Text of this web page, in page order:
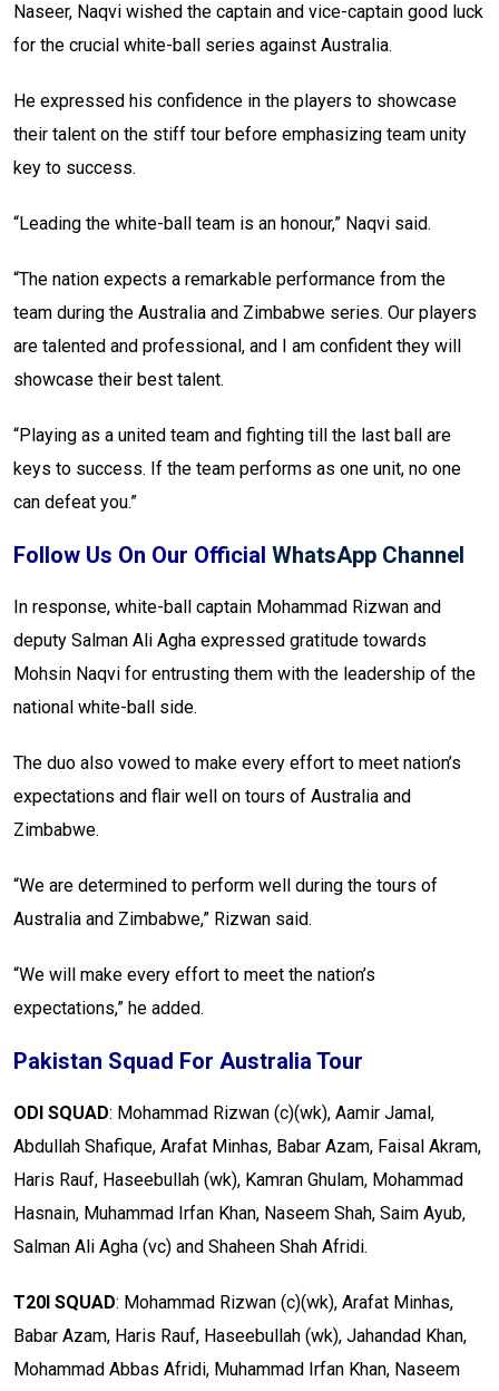
Naseer, Naqvi wished the captain and vice-captain good luck
for the crucial white-ball series against Australia.
He expressed his confidence in the players to showcase
their talent on the stiff tour before emphasizing team unity
key to success.
“Leading the white-ball team is an honour,” Naqvi said.
“The nation expects a remarkable performance from the
team during the Australia and Zimbabwe series. Our players
are talented and professional, and I am confident they will
showcase their best talent.
“Playing as a united team and fighting till the last ball are
keys to success. If the team performs as one unit, no one
can defeat you.”
Follow Us On Our Official WhatsApp Channel
In response, white-ball captain Mohammad Rizwan and
deputy Salman Ali Agha expressed gratitude towards
Mohsin Naqvi for entrusting them with the leadership of the
national white-ball side.
The duo also vowed to make every effort to meet nation’s
expectations and flair well on tours of Australia and
Zimbabwe.
“We are determined to perform well during the tours of
Australia and Zimbabwe,” Rizwan said.
“We will make every effort to meet the nation’s
expectations,” he added.
Pakistan Squad For Australia Tour
ODI SQUAD: Mohammad Rizwan (c)(wk), Aamir Jamal,
Abdullah Shafique, Arafat Minhas, Babar Azam, Faisal Akram,
Haris Rauf, Haseebullah (wk), Kamran Ghulam, Mohammad
Hasnain, Muhammad Irfan Khan, Naseem Shah, Saim Ayub,
Salman Ali Agha (vc) and Shaheen Shah Afridi.
T20I SQUAD: Mohammad Rizwan (c)(wk), Arafat Minhas,
Babar Azam, Haris Rauf, Haseebullah (wk), Jahandad Khan,
Mohammad Abbas Afridi, Muhammad Irfan Khan, Naseem